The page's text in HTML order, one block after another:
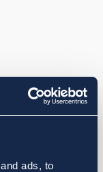
ads, to